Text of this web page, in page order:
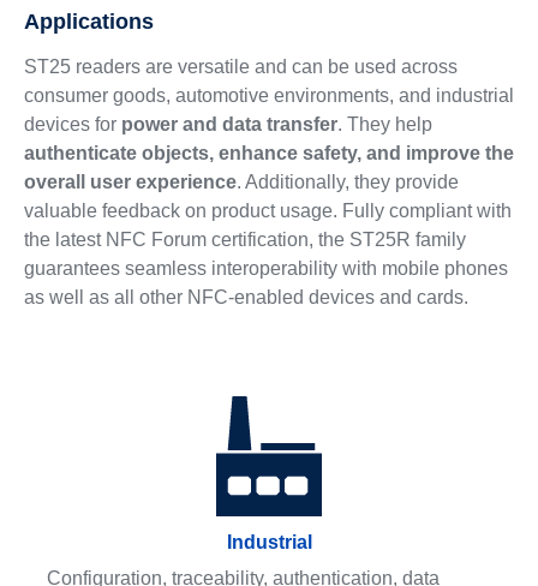
Applications
ST25 readers are versatile and can be used across
consumer goods, automotive environments, and industrial
devices for power and data transfer. They help
authenticate objects, enhance safety, and improve the
overall user experience. Additionally, they provide
valuable feedback on product usage. Fully compliant with
the latest NFC Forum certification, the ST25R family
guarantees seamless interoperability with mobile phones
as well as all other NFC-enabled devices and cards.
Industrial
Configuration, traceability, authentication, data